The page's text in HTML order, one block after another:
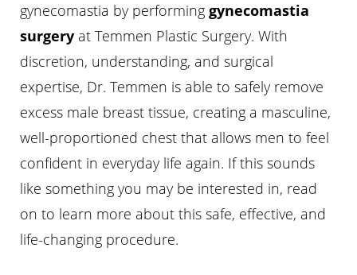
gynecomastia by performing gynecomastia
surgery at Temmen Plastic Surgery. With
discretion, understanding, and surgical
expertise, Dr. Temmen is able to safely remove
excess male breast tissue, creating a masculine,
well-proportioned chest that allows men to feel
confident in everyday life again. If this sounds
like something you may be interested in, read
on to learn more about this safe, effective, and
life-changing procedure.
◑
Contrast Mode Highlight Links